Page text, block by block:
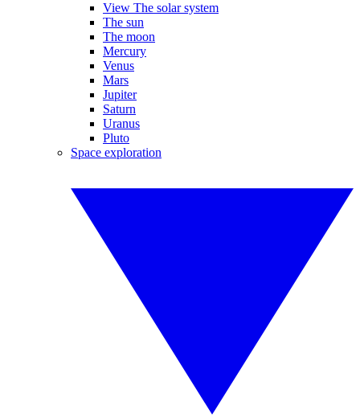
View The solar system
The sun
The moon
Mercury
Venus
Mars
Jupiter
Saturn
Uranus
Pluto
Space exploration